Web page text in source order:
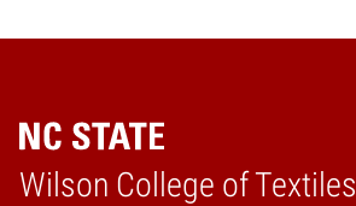
Wilson College of Textiles
Home